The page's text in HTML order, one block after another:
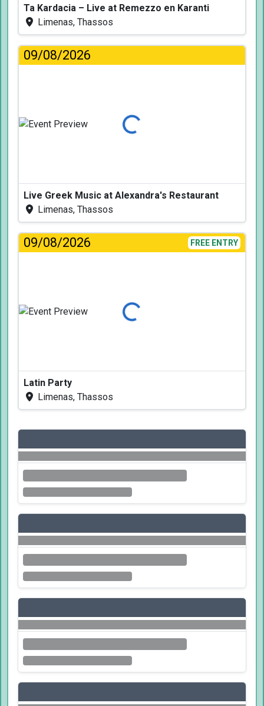
Ta Kardacia – Live at Remezzo en Karanti
Limenas, Thassos
09/08/2026
Loading...
Live Greek Music at Alexandra's Restaurant
Limenas, Thassos
09/08/2026 FREE ENTRY
Loading...
Latin Party
Limenas, Thassos